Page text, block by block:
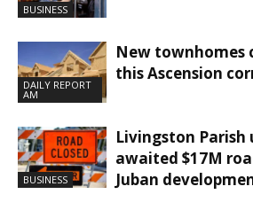
BUSINESS
DAILY REPORT
AM
New townhomes
this Ascension
BUSINESS
Livingston Parish
awaited $17M
Juban